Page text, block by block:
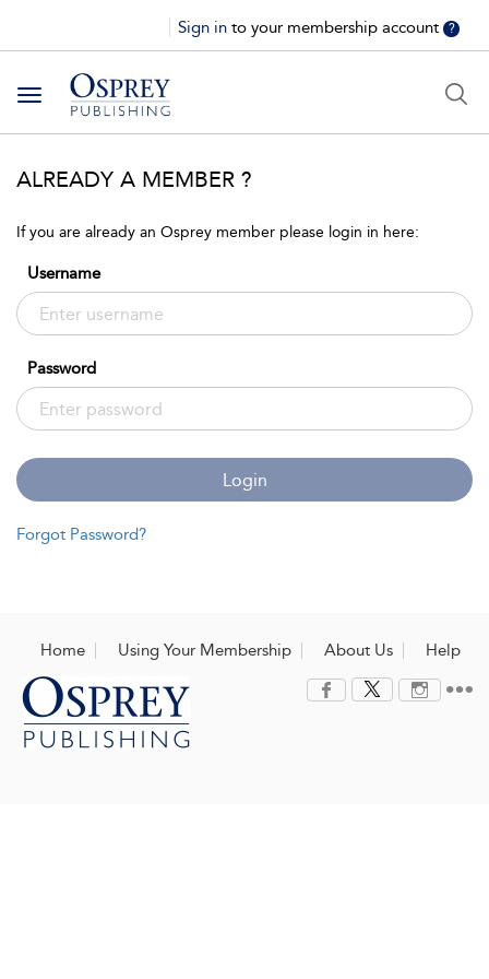
Sign in to your membership account ?
Toggle
navigation
ALREADY A MEMBER ?
If you are already an Osprey member please login in here:
Username
Password
Login
Forgot Password?
Home Using Your Membership About Us Help